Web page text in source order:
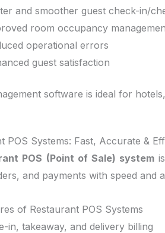
and smoother guest check-in/
room occupancy
operational errors
guest satisfaction
software is ideal for
POS Systems: Fast, Accurate &
POS (Point of Sale) system
and payments with speed and
of Restaurant POS Systems
in, takeaway, and delivery billing